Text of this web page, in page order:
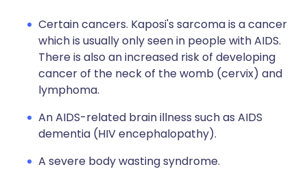
Certain cancers. Kaposi's sarcoma is a cancer
which is usually only seen in people with AIDS.
There is also an increased risk of developing
cancer of the neck of the womb (cervix) and
lymphoma.
An AIDS-related brain illness such as AIDS
dementia (HIV encephalopathy).
A severe body wasting syndrome.